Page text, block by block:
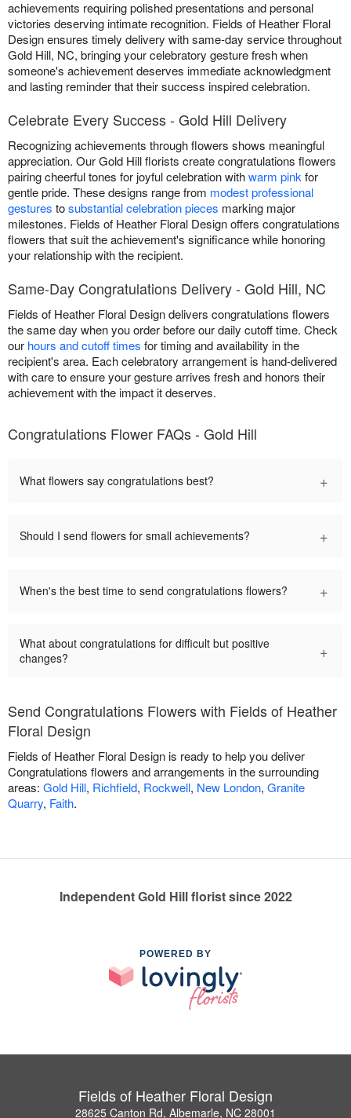
achievements requiring polished presentations and personal
victories deserving intimate recognition. Fields of Heather Floral
Design ensures timely delivery with same-day service throughout
Gold Hill, NC, bringing your celebratory gesture fresh when
someone's achievement deserves immediate acknowledgment
and lasting reminder that their success inspired celebration.
Celebrate Every Success - Gold Hill Delivery
Recognizing achievements through flowers shows meaningful
appreciation. Our Gold Hill florists create congratulations flowers
pairing cheerful tones for joyful celebration withwarm pinkfor
gentle pride. These designs range from modest professional
gestures tosubstantial celebration pieces marking major
milestones. Fields of Heather Floral Design offers congratulations
flowers that suit the achievement's significance while honoring
your relationship with the recipient.
Same-Day Congratulations Delivery - Gold Hill, NC
Fields of Heather Floral Design delivers congratulations flowers
the same day when you order before our daily cutoff time. Check
our hours and cutoff times for timing and availability in the
recipient's area. Each celebratory arrangement is hand-delivered
with care to ensure your gesture arrives fresh and honors their
achievement with the impact it deserves.
Congratulations Flower FAQs - Gold Hill
What flowers say congratulations best? +
Should I send flowers for small achievements? +
When's the best time to send congratulations flowers? +
What about congratulations for difficult but positive
changes?
+
Send Congratulations Flowers with Fields of Heather
Floral Design
Fields of Heather Floral Design is ready to help you deliver
Congratulations flowers and arrangements in the surrounding
areas: Gold Hill, Richfield, Rockwell, New London, Granite
Quarry, Faith.
Independent Gold Hill florist since 2022
POWERED BY
Fields of Heather Floral Design
28625 Canton Rd, Albemarle, NC 28001